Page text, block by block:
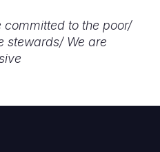
committed to the poor/
stewards/ We are